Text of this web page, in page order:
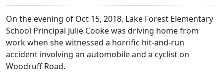
On the evening of Oct 15, 2018, Lake Forest Elementary
School Principal Julie Cooke was driving home from
work when she witnessed a horrific hit-and-run
accident involving an automobile and a cyclist on
Woodruff Road.